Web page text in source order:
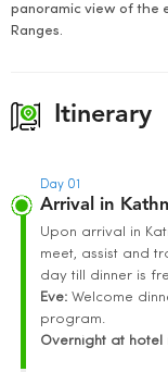
panoramic view of the
Ranges.
Itinerary
Day 01
Arrival in
Upon arrival in
meet, assist and
day till dinner is
Eve:Welcome
program.
Overnight at hotel